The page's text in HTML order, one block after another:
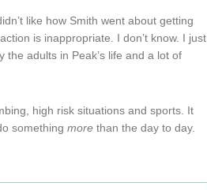
like how Smith went about getting
is inappropriate. I don’t know. I just
adults in Peak’s life and a lot of
high risk situations and sports. It
something more than the day to day.